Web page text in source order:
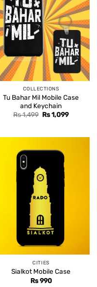
COLLECTIONS
Tu Bahar Mil Mobile Case
and Keychain
Rs1,499 Original
Rs1,099Current
CITIES
Sialkot Mobile Case
Rs990